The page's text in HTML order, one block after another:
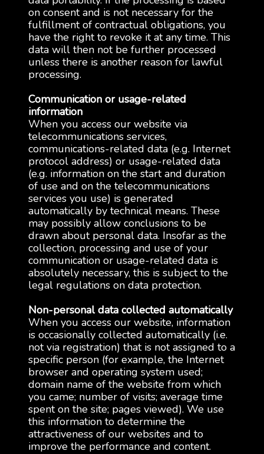
on consent and is not necessary for the
fulfillment of contractual obligations, you
have the right to revoke it at any time. This
data will then not be further processed
unless there is another reason for lawful
processing.
Communication or usage-related
information
When you access our website via
telecommunications services,
communications-related data (e.g. Internet
protocol address) or usage-related data
(e.g. information on the start and duration
of use and on the telecommunications
services you use) is generated
automatically by technical means. These
may possibly allow conclusions to be
drawn about personal data. Insofar as the
collection, processing and use of your
communication or usage-related data is
absolutely necessary, this is subject to the
legal regulations on data protection.
Non-personal data collected automatically
When you access our website, information
is occasionally collected automatically (i.e.
not via registration) that is not assigned to a
specific person (for example, the Internet
browser and operating system used;
domain name of the website from which
you came; number of visits; average time
spent on the site; pages viewed). We use
this information to determine the
attractiveness of our websites and to
improve the performance and content.